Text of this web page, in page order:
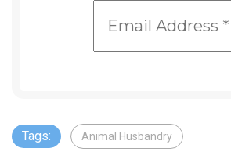
Tags: Animal Husbandry